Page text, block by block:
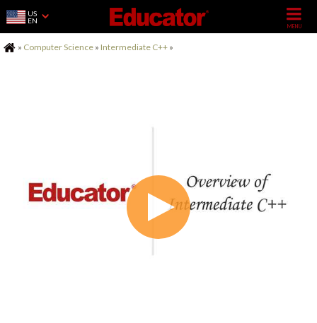
US
EN
Home
» Computer Science » Intermediate C++ »